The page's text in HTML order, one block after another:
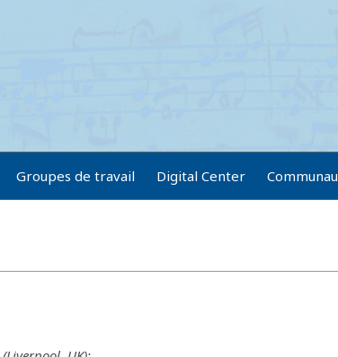
Groupes de travail Digital Center